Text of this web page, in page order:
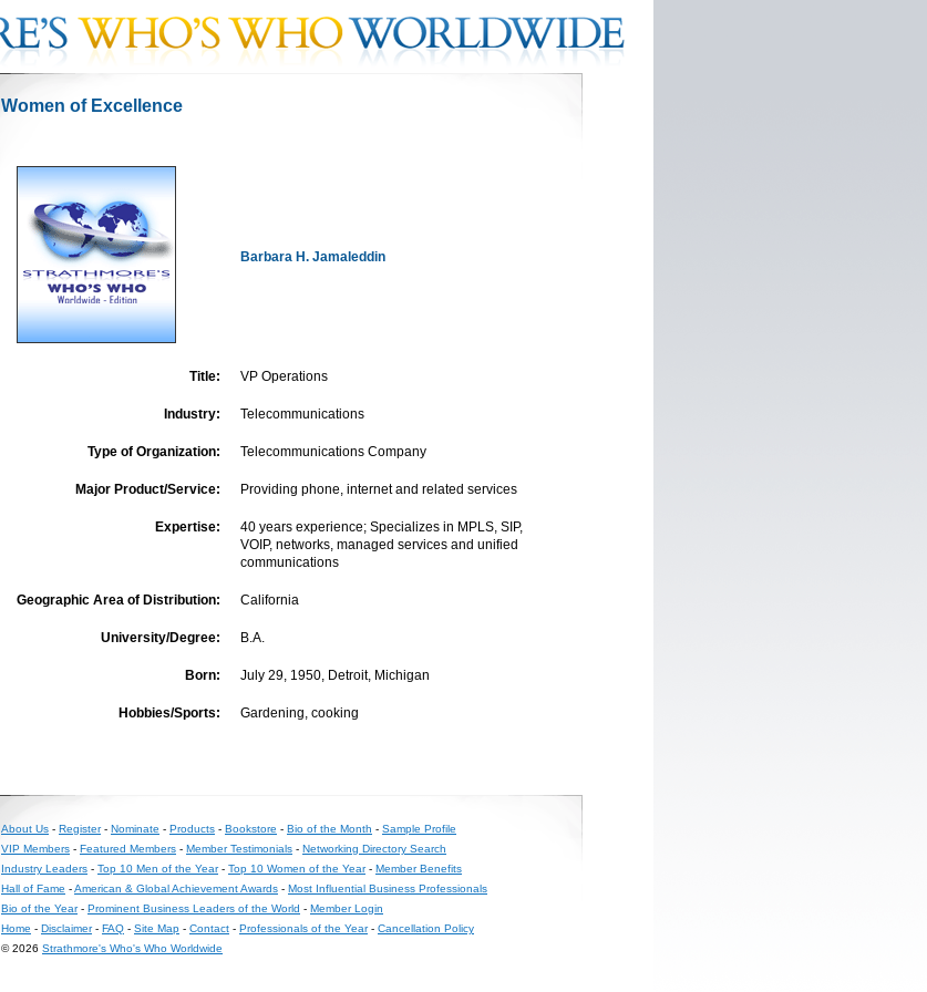
Women of Excellence
Barbara H. Jamaleddin
Title: VP Operations
Industry: Telecommunications
Type of Organization: Telecommunications Company
Major Product/Service: Providing phone, internet and related services
Expertise:
40 years experience; Specializes in MPLS, SIP,
VOIP, networks, managed services and unified
communications
Geographic Area of Distribution: California
University/Degree: B.A.
Born: July 29, 1950, Detroit, Michigan
Hobbies/Sports: Gardening, cooking
About Us - Register- Nominate - Products - Bookstore - Bio of the Month - Sample Profile
VIP Members - Featured Members - Member Testimonials - Networking Directory Search
Industry Leaders - Top 10 Men of the Year- Top 10 Women of the Year- Member Benefits
Hall of Fame -American & Global Achievement Awards - Most Influential Business Professionals
Bio of the Year- Prominent Business Leaders of the World - Member Login
Home - Disclaimer- FAQ - Site Map - Contact - Professionals of the Year- Cancellation Policy
© 2026 Strathmore's Who's Who Worldwide